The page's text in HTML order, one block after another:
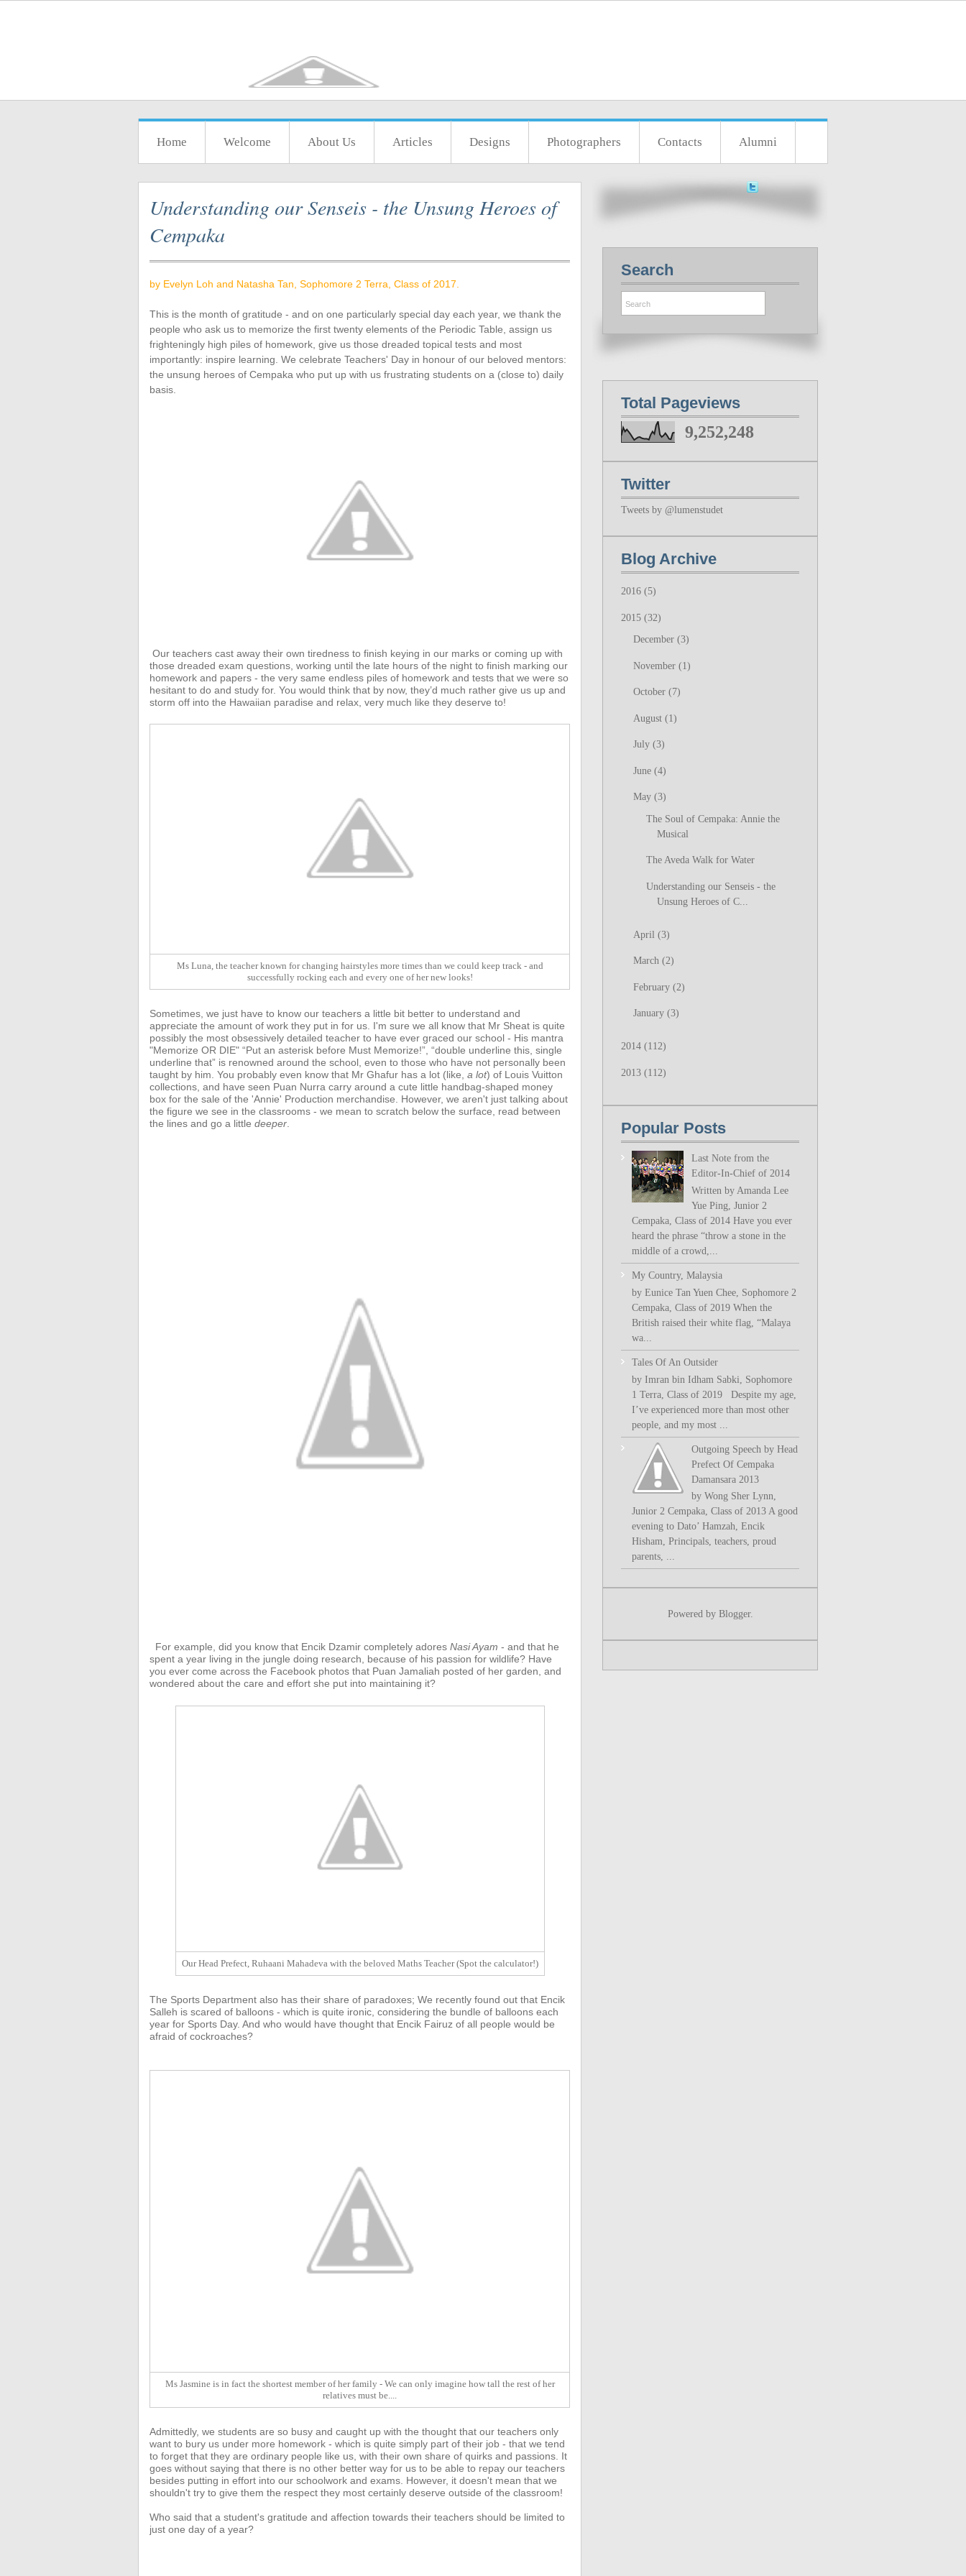
Home Welcome About Us Articles Designs Photographers Contacts Alumni
Understanding our Senseis - the Unsung Heroes of
Cempaka
by Evelyn Loh and Natasha Tan, Sophomore 2 Terra, Class of 2017.
This is the month of gratitude - and on one particularly special day each year, we thank the
people who ask us to memorize the first twenty elements of the Periodic Table, assign us
frighteningly high piles of homework, give us those dreaded topical tests and most
importantly: inspire learning. We celebrate Teachers' Day in honour of our beloved mentors:
the unsung heroes of Cempaka who put up with us frustrating students on a (close to) daily
basis.
Our teachers cast away their own tiredness to finish keying in our marks or coming up with
those dreaded exam questions, working until the late hours of the night to finish marking our
homework and papers - the very same endless piles of homework and tests that we were so
hesitant to do and study for. You would think that by now, they’d much rather give us up and
storm off into the Hawaiian paradise and relax, very much like they deserve to!
Ms Luna, the teacher known for changing hairstyles more times than we could keep track - and
successfully rocking each and every one of her new looks!
Sometimes, we just have to know our teachers a little bit better to understand and
appreciate the amount of work they put in for us. I'm sure we all know that Mr Sheat is quite
possibly the most obsessively detailed teacher to have ever graced our school - His mantra
"Memorize OR DIE" “Put an asterisk before Must Memorize!”, “double underline this, single
underline that” is renowned around the school, even to those who have not personally been
taught by him. You probably even know that Mr Ghafur has a lot (like, a lot) of Louis Vuitton
collections, and have seen Puan Nurra carry around a cute little handbag-shaped money
box for the sale of the 'Annie' Production merchandise. However, we aren't just talking about
the figure we see in the classrooms - we mean to scratch below the surface, read between
the lines and go a little deeper
For example, did you know that Encik Dzamir completely adores Nasi Ayam - and that he
spent a year living in the jungle doing research, because of his passion for wildlife? Have
you ever come across the Facebook photos that Puan Jamaliah posted of her garden, and
wondered about the care and effort she put into maintaining it?
Our Head Prefect, Ruhaani Mahadeva with the beloved Maths Teacher (Spot the calculator!)
The Sports Department also has their share of paradoxes; We recently found out that Encik
Salleh is scared of balloons - which is quite ironic, considering the bundle of balloons each
year for Sports Day. And who would have thought that Encik Fairuz of all people would be
afraid of cockroaches?
Ms Jasmine is in fact the shortest member of her family - We can only imagine how tall the rest of her
relatives must be....
Admittedly, we students are so busy and caught up with the thought that our teachers only
want to bury us under more homework - which is quite simply part of their job - that we tend
to forget that they are ordinary people like us, with their own share of quirks and passions. It
goes without saying that there is no other better way for us to be able to repay our teachers
besides putting in effort into our schoolwork and exams. However, it doesn't mean that we
shouldn't try to give them the respect they most certainly deserve outside of the classroom!
Who said that a student's gratitude and affection towards their teachers should be limited to
just one day of a year?
Search
Total Pageviews
9,252,248
Twitter
Tweets by @lumenstudet
Blog Archive
2016 (5)
2015 (32)
December (3)
November (1)
October (7)
August (1)
July (3)
June (4)
May (3)
The Soul of Cempaka: Annie the
Musical
The Aveda Walk for Water
Understanding our Senseis - the
Unsung Heroes of C...
April (3)
March (2)
February (2)
January (3)
2014 (112)
2013 (112)
Popular Posts
Last Note from the
Editor-In-Chief of 2014
Written by Amanda Lee
Yue Ping, Junior 2
Cempaka, Class of 2014 Have you ever
heard the phrase “throw a stone in the
middle of a crowd,...
My Country, Malaysia
by Eunice Tan Yuen Chee, Sophomore 2
Cempaka, Class of 2019 When the
British raised their white flag, “Malaya
wa...
Tales Of An Outsider
by Imran bin Idham Sabki, Sophomore
1 Terra, Class of 2019 Despite my age,
I’ve experienced more than most other
people, and my most ...
Outgoing Speech by Head
Prefect Of Cempaka
Damansara 2013
by Wong Sher Lynn,
Junior 2 Cempaka, Class of 2013 A good
evening to Dato’ Hamzah, Encik
Hisham, Principals, teachers, proud
parents, ...
Powered by Blogger.